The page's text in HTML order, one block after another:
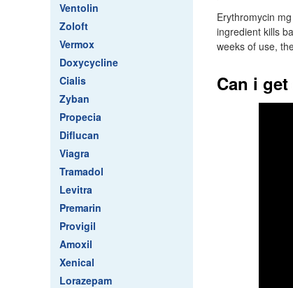
Ventolin
Zoloft
Vermox
Doxycycline
Cialis
Zyban
Propecia
Diflucan
Viagra
Tramadol
Levitra
Premarin
Provigil
Amoxil
Xenical
Lorazepam
Erythromycin
ingredient kills
weeks of use,
Can i